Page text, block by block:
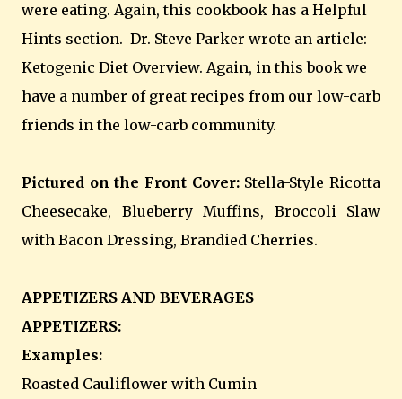
were eating. Again, this cookbook has a Helpful
Hints section. Dr. Steve Parker wrote an article:
Ketogenic Diet Overview. Again, in this book we
have a number of great recipes from our low-carb
friends in the low-carb community.
Pictured on the Front Cover:Stella-Style Ricotta
Cheesecake, Blueberry Muffins, Broccoli Slaw
with Bacon Dressing, Brandied Cherries.
APPETIZERS AND BEVERAGES
APPETIZERS:
Examples:
Roasted Cauliflower with Cumin